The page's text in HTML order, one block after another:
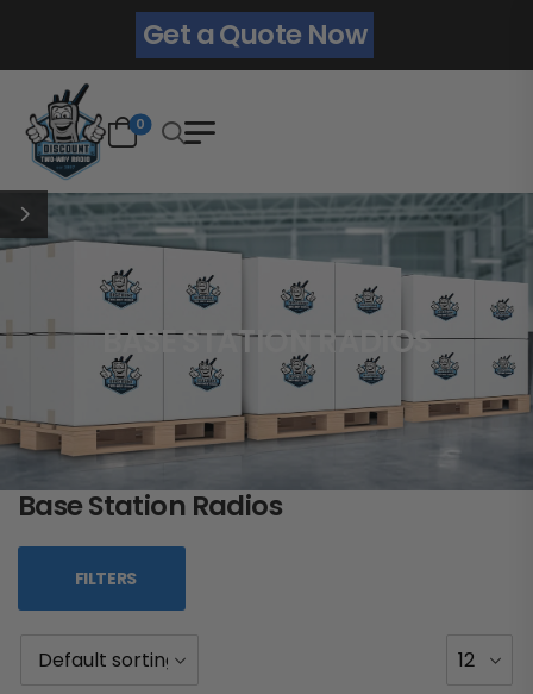
Get a Quote Now
0
BASE STATION RADIOS
Base Station Radios
FILTERS